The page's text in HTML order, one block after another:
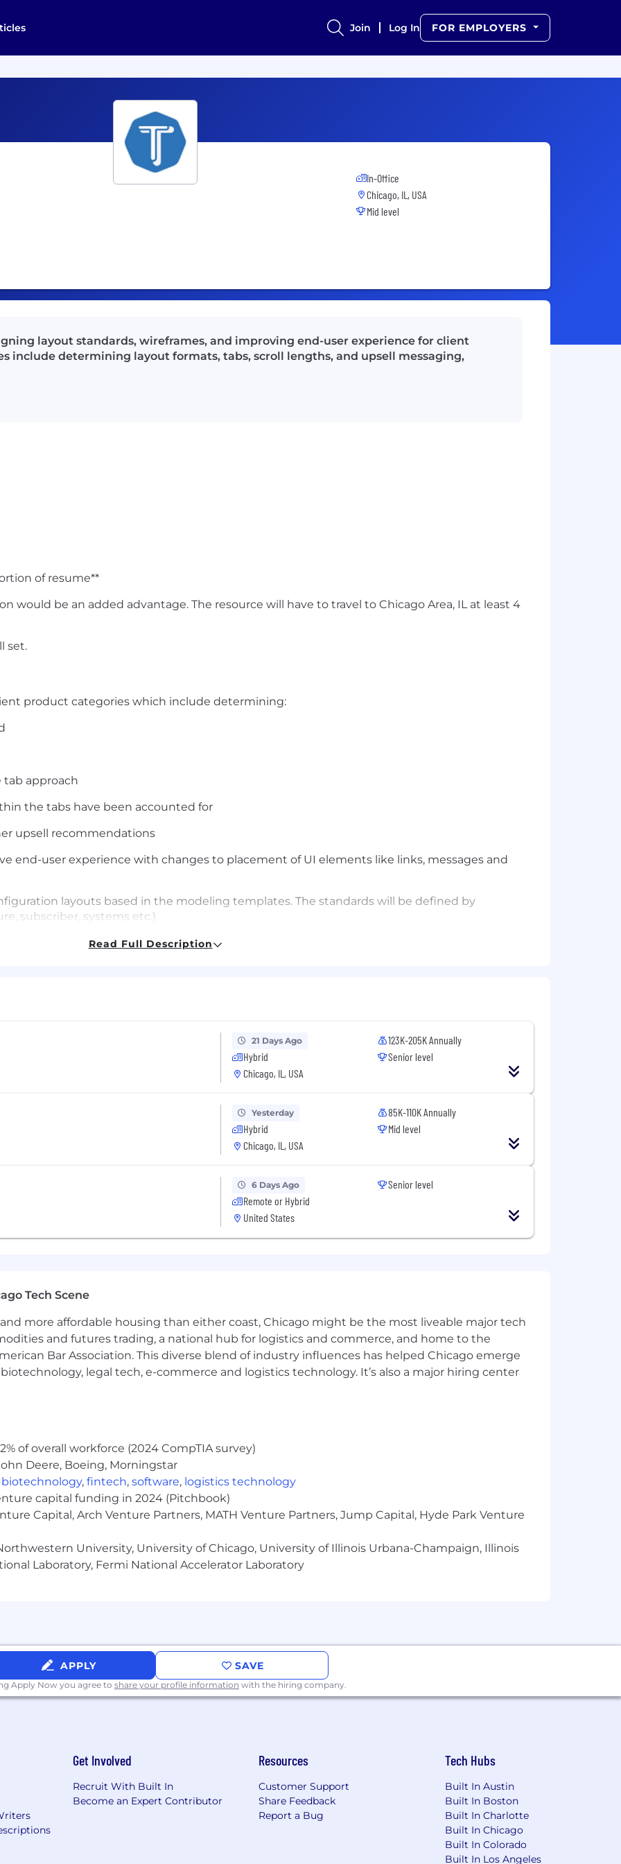
Join Log In FOR EMPLOYERS
In-Office
Chicago, IL, USA
Mid level
layout standards, wireframes, and improving end-user experience for client
include determining layout formats, tabs, scroll lengths, and upsell messaging,
of resume**
would be an added advantage. The resource will have to travel to Chicago Area, IL at least 4
set.
product categories which include determining:
approach
the tabs have been accounted for
upsell recommendations
end-user experience with changes to placement of UI elements like links, messages and
layouts based in the modeling templates. The standards will be defined by
subscriber, systems etc.)
message with the right format, font and color)
Location
Read Full Description
21 Days Ago
Hybrid
Chicago, IL, USA
123K-205K Annually
Senior level
Yesterday
Hybrid
Chicago, IL, USA
85K-110K Annually
Mid level
6 Days Ago
Remote or Hybrid
United States
Senior level
Tech Scene
more affordable housing than either coast, Chicago might be the most liveable major tech
and futures trading, a national hub for logistics and commerce, and home to the
Bar Association. This diverse blend of industry influences has helped Chicago emerge
legal tech, e-commerce and logistics technology. It’s also a major hiring center
of overall workforce (2024 CompTIA survey)
Deere, Boeing, Morningstar
biotechnology, fintech, software, logistics technology
capital funding in 2024 (Pitchbook)
Capital, Arch Venture Partners, MATH Venture Partners, Jump Capital, Hyde Park Venture
University, University of Chicago, University of Illinois Urbana-Champaign, Illinois
Laboratory, Fermi National Accelerator Laboratory
APPLY SAVE
Apply Now you agree to share your profile information with the hiring company.
Get Involved
Recruit With Built In
Become an Expert Contributor
Resources
Customer Support
Share Feedback
Report a Bug
Tech Hubs
Built In Austin
Built In Boston
Built In Charlotte
Built In Chicago
Built In Colorado
Built In Los Angeles